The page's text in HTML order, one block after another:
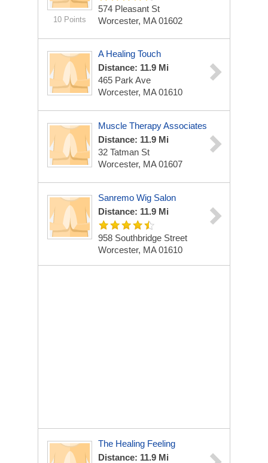
10 Points
574 Pleasant St
Worcester, MA 01602
A Healing Touch
Distance: 11.9 Mi
465 Park Ave
Worcester, MA 01610
Muscle Therapy Associates
Distance: 11.9 Mi
32 Tatman St
Worcester, MA 01607
Sanremo Wig Salon
Distance: 11.9 Mi
958 Southbridge Street
Worcester, MA 01610
The Healing Feeling
Distance: 11.9 Mi